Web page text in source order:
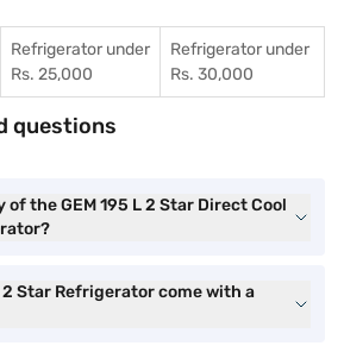
Refrigerator under
Rs. 25,000
Refrigerator under
Rs. 30,000
questions
the GEM 195 L 2 Star Direct Cool
2 Star Refrigerator come with a